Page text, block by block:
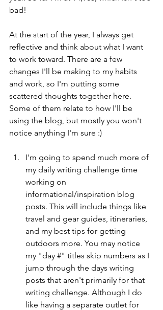
bad!
At the start of the year, I always get
reflective and think about what I want
to work toward. There are a few
changes I'll be making to my habits
and work, so I'm putting some
scattered thoughts together here.
Some of them relate to how I'll be
using the blog, but mostly you won't
notice anything I'm sure :)
I'm going to spend much more of
my daily writing challenge time
working on
informational/inspiration blog
posts. This will include things like
travel and gear guides, itineraries,
and my best tips for getting
outdoors more. You may notice
my "day #" titles skip numbers as I
jump through the days writing
posts that aren't primarily for that
writing challenge. Although I do
like having a separate outlet for